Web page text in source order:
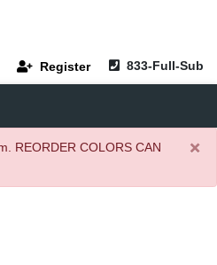
Register 833-Full-Sub
×
REORDER COLORS CAN